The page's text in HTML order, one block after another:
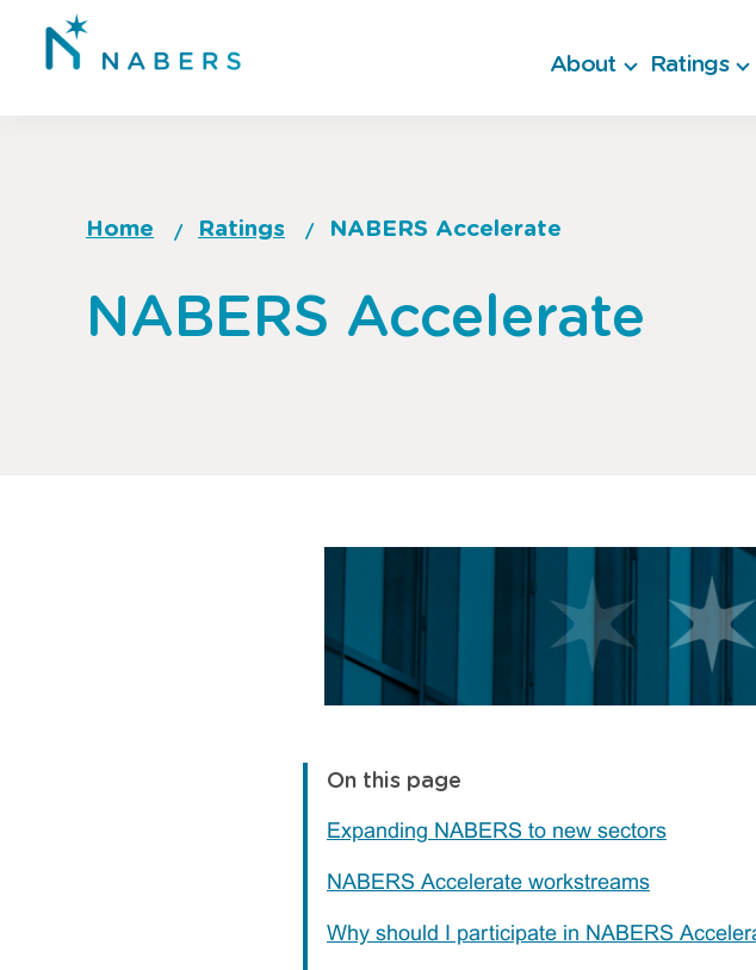
About Ratings
Home Ratings NABERS Accelerate
to
top
NABERS Accelerate
On this page
Expanding NABERS to new sectors
NABERS Accelerate workstreams
Why should I participate in NABERS